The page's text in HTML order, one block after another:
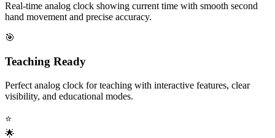
Real-time analog clock showing current time with smooth second
hand movement and precise accuracy.
🎯
Teaching Ready
Perfect analog clock for teaching with interactive features, clear
visibility, and educational modes.
⭐
🌟